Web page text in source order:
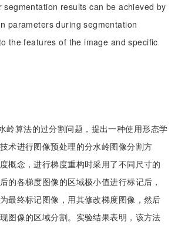
results can be achieved by
parameters during segmentation
the features of the image and specific
岭算法的过分割问题，提出一种使用形态学
术进行图像预处理的分水岭图像分割方
概念，进行梯度重构时采用了不同尺寸的
的各梯度图像的区域极小值进行标记后，
最终标记图像，用其修改梯度图像，然后
图像的区域分割。实验结果表明，该方法